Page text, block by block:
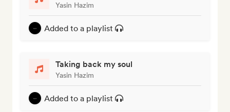
Yasin Hazim
Added to a playlist
Taking back my soul
Yasin Hazim
Added to a playlist